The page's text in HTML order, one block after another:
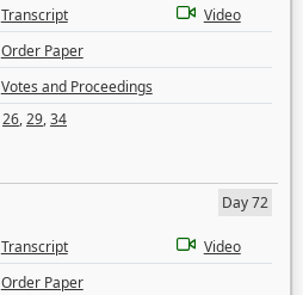
Transcript
Video
Order Paper
Votes and Proceedings
26,29,34
Day 72
Transcript
Video
Order Paper